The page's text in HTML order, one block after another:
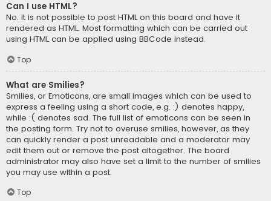
Can I use HTML?
No. It is not possible to post HTML on this board and have it
rendered as HTML. Most formatting which can be carried out
using HTML can be applied using BBCode instead.
Top
What are Smilies?
Smilies, or Emoticons, are small images which can be used to
express a feeling using a short code, e.g. :) denotes happy,
while :( denotes sad. The full list of emoticons can be seen in
the posting form. Try not to overuse smilies, however, as they
can quickly render a post unreadable and a moderator may
edit them out or remove the post altogether. The board
administrator may also have set a limit to the number of smilies
you may use within a post.
Top